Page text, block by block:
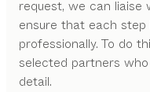
request, we can
ensure that each
professionally. To do
selected partners
detail.